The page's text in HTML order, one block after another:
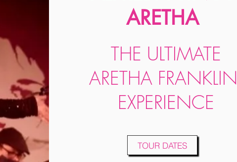
ARETHA
THE ULTIMATE
ARETHA FRANKLIN
EXPERIENCE
TOUR DATES